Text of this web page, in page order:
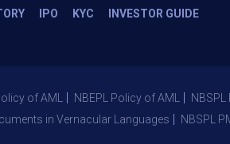
IPO KYC
INVESTOR GUIDE
1.NSE
of AML NBEPL Policy of AML
in Vernacular Languages NBSPL